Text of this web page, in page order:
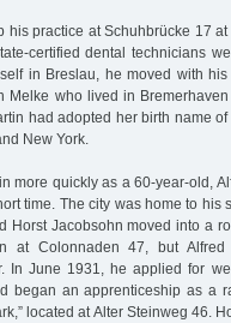
his practice at Schuhbrücke 17
certified dental technicians
in Breslau, he moved with
Melke who lived in
had adopted her birth name
New York.
more quickly as a 60-year-old,
time. The city was home to his
Horst Jacobsohn moved into a
at Colonnaden 47, but
In June 1931, he applied for
began an apprenticeship as a
located at Alter Steinweg 46.